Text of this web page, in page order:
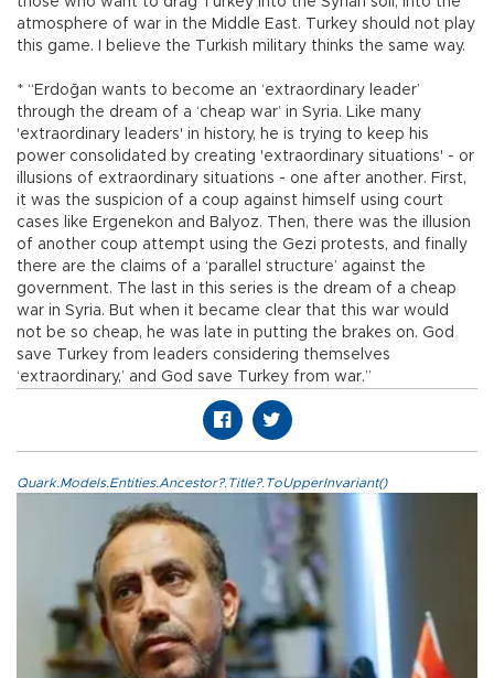
atmosphere of war in the Middle East. Turkey should not play
this game. I believe the Turkish military thinks the same way.
* “Erdoğan wants to become an ‘extraordinary leader’
through the dream of a ‘cheap war’ in Syria. Like many
'extraordinary leaders' in history, he is trying to keep his
power consolidated by creating 'extraordinary situations' - or
illusions of extraordinary situations - one after another. First,
it was the suspicion of a coup against himself using court
cases like Ergenekon and Balyoz. Then, there was the illusion
of another coup attempt using the Gezi protests, and finally
there are the claims of a ‘parallel structure’ against the
government. The last in this series is the dream of a cheap
war in Syria. But when it became clear that this war would
not be so cheap, he was late in putting the brakes on. God
save Turkey from leaders considering themselves
‘extraordinary,’ and God save Turkey from war.”
Quark.Models.Entities.Ancestor?.Title?.ToUpperInvariant()